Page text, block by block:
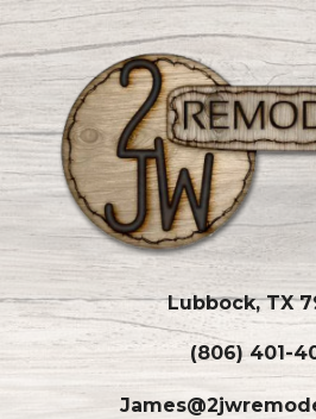
Lubbock, TX
(806) 401-